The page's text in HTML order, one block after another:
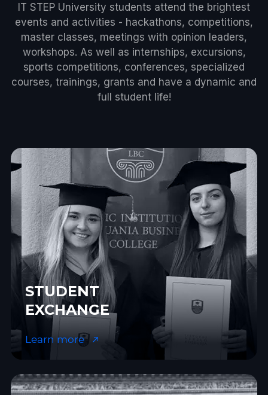
IT STEP University students attend the brightest
events and activities - hackathons, competitions,
master classes, meetings with opinion leaders,
workshops. As well as internships, excursions,
sports competitions, conferences, specialized
courses, trainings, grants and have a dynamic and
full student life!
STUDENT
EXCHANGE
Learn more